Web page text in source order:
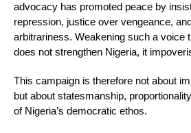
advocacy has promoted peace by
repression, justice over vengeance,
arbitrariness. Weakening such a voice
does not strengthen Nigeria, it
This campaign is therefore not about
but about statesmanship,
of Nigeria’s democratic ethos.